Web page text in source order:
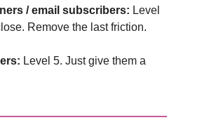
/ email subscribers: Level
Remove the last friction.
Level 5. Just give them a